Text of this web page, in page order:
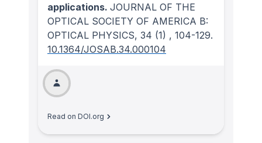
applications. JOURNAL OF THE
OPTICAL SOCIETY OF AMERICA B:
OPTICAL PHYSICS, 34 (1) , 104-129.
10.1364/JOSAB.34.000104
Read on DOI.org